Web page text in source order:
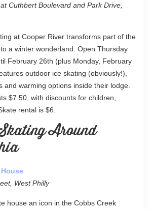
Cuthbert Boulevard and Park Drive,
at Cooper River transforms part of the
a winter wonderland. Open Thursday
February 26th (plus Monday, February
outdoor ice skating (obviously!),
and warming options inside their lodge.
$7.50, with discounts for children,
rental is $6.
Around
West Philly
house an icon in the Cobbs Creek